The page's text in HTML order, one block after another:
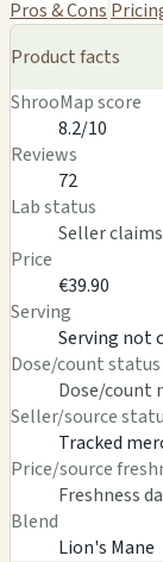
Pros & Cons
Product facts
ShrooMap score
8.2/10
Reviews
72
Lab status
Seller
Price
€39.90
Serving
Serving not
Dose/count status
Dose/count
Seller/source
Tracked
Price/source
Freshness
Blend
Lion's Mane